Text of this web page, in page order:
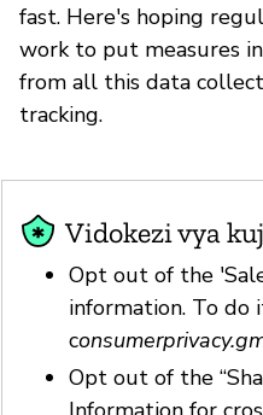
fast. Here's hoping
work to put measures
from all this data
tracking.
Vidokezi vya
Opt out of the
information. To do
c
Opt out of the